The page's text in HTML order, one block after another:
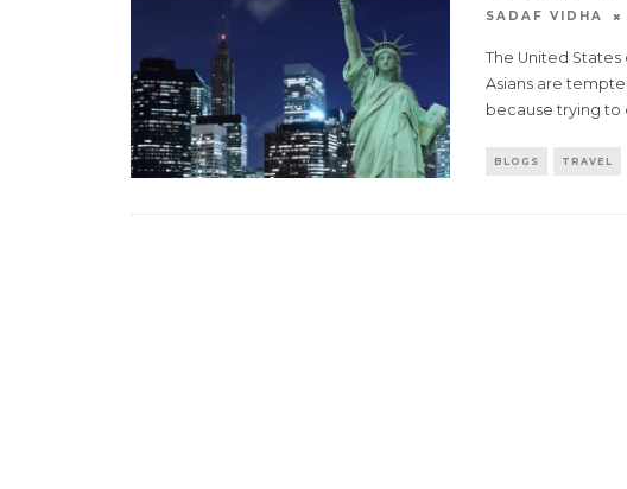
SADAF VIDHA
The United States
Asians are
because trying to
BLOGS TRAVEL